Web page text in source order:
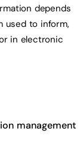
depends
used to inform,
in electronic
management